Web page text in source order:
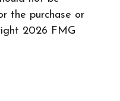
the purchase or
2026 FMG